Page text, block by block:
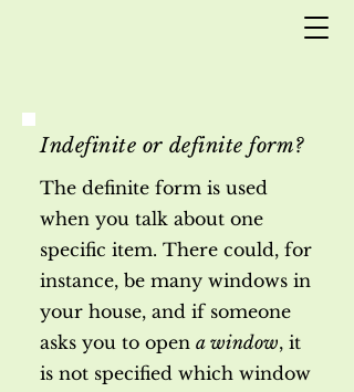
Indefinite or definite form?
The definite form is used
when you talk about one
specific item. There could, for
instance, be many windows in
your house, and if someone
asks you to open a window, it
is not specified which window